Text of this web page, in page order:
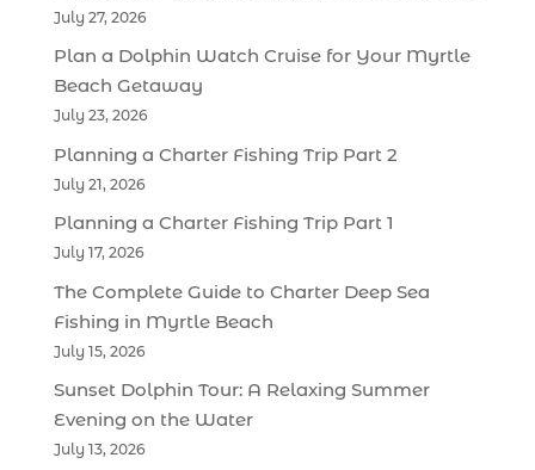
July 27, 2026
Plan a Dolphin Watch Cruise for Your Myrtle
Beach Getaway
July 23, 2026
Planning a Charter Fishing Trip Part 2
July 21, 2026
Planning a Charter Fishing Trip Part 1
July 17, 2026
The Complete Guide to Charter Deep Sea
Fishing in Myrtle Beach
July 15, 2026
Sunset Dolphin Tour: A Relaxing Summer
Evening on the Water
July 13, 2026